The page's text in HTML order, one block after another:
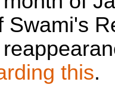
Swami's
this.